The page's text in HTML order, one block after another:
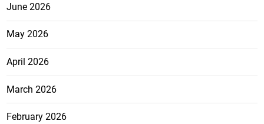
June 2026
May 2026
April 2026
March 2026
February 2026